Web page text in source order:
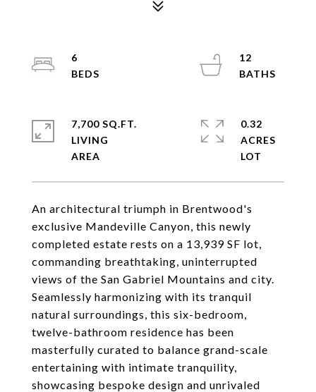
An architectural triumph in Brentwood's
exclusive Mandeville Canyon, this newly
completed estate rests on a 13,939 SF lot,
commanding breathtaking, uninterrupted
views of the San Gabriel Mountains and city.
Seamlessly harmonizing with its tranquil
natural surroundings, this six-bedroom,
twelve-bathroom residence has been
masterfully curated to balance grand-scale
entertaining with intimate tranquility,
showcasing bespoke design and unrivaled
6
12
7,700 SQ.FT.
LIVING
0.32
ACRES